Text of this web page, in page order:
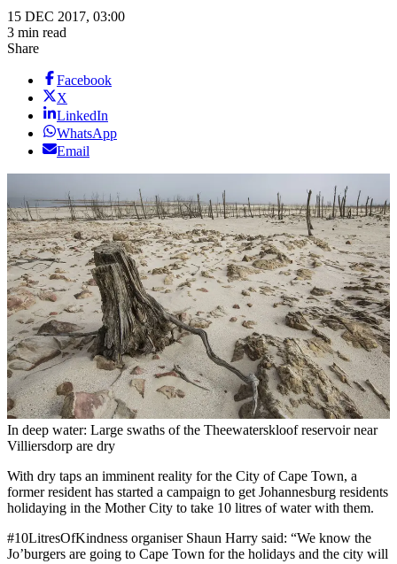
15 DEC 2017, 03:00
3 min read
Share
Facebook
X
LinkedIn
WhatsApp
Email
In deep water: Large swaths of the Theewaterskloof reservoir near
Villiersdorp are dry
With dry taps an imminent reality for the City of Cape Town, a
former resident has started a campaign to get Johannesburg residents
holidaying in the Mother City to take 10 litres of water with them.
#10LitresOfKindness organiser Shaun Harry said: “We know the
Jo’burgers are going to Cape Town for the holidays and the city will